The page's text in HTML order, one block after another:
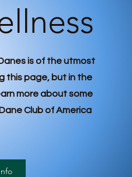
is of the utmost
this page, but in the
more about some
Club of America